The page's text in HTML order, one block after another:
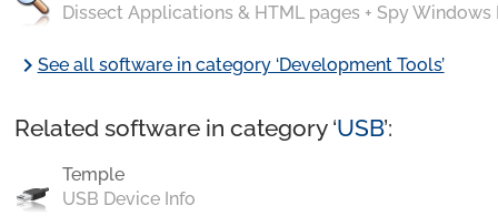
Dissect Applications & HTML pages + Spy Windows
chevron_rightSee all software in category ‘Development Tools’
Related software in category ‘USB’:
Temple
USB Device Info